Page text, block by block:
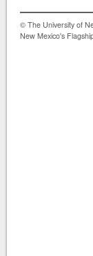
© The University of
New Mexico's